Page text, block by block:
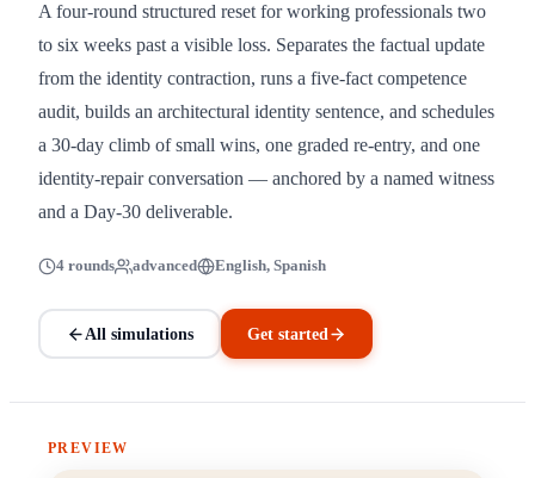
A four-round structured reset for working professionals two
to six weeks past a visible loss. Separates the factual update
from the identity contraction, runs a five-fact competence
audit, builds an architectural identity sentence, and schedules
a 30-day climb of small wins, one graded re-entry, and one
identity-repair conversation — anchored by a named witness
and a Day-30 deliverable.
4 rounds advanced English, Spanish
All simulations Get started
PREVIEW